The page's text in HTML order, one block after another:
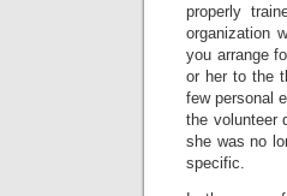
properly
organization
you arrange
or her to the
few personal
the volunteer
she was no
specific.